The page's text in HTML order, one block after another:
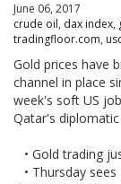
June 06, 2017
crude oil, dax index,
tradingfloor.com,
Gold prices have
channel in place
week's soft US
Qatar's diplomatic
• Gold trading
• Thursday